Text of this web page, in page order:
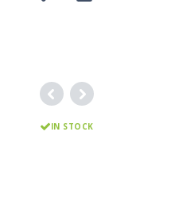
IN STOCK